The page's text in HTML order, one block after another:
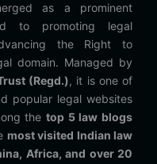
as a prominent
to promoting legal
the Right to
domain. Managed by
(Regd.), it is one of
popular legal websites
thetop 5 law blogs
most visited Indian law
Africa, and over 20